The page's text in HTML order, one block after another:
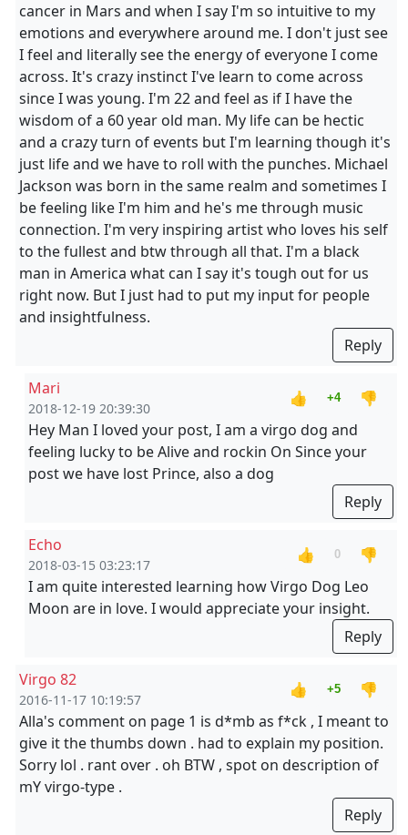
cancer in Mars and when I say I'm so intuitive to my
emotions and everywhere around me. I don't just see
I feel and literally see the energy of everyone I come
across. It's crazy instinct I've learn to come across
since I was young. I'm 22 and feel as if I have the
wisdom of a 60 year old man. My life can be hectic
and a crazy turn of events but I'm learning though it's
just life and we have to roll with the punches. Michael
Jackson was born in the same realm and sometimes I
be feeling like I'm him and he's me through music
connection. I'm very inspiring artist who loves his self
to the fullest and btw through all that. I'm a black
man in America what can I say it's tough out for us
right now. But I just had to put my input for people
and insightfulness.
Reply
Mari
2018-12-19 20:39:30
👍 +4
👎
Hey Man I loved your post, I am a virgo dog and
feeling lucky to be Alive and rockin On Since your
post we have lost Prince, also a dog
Reply
Echo
2018-03-15 03:23:17
👍 0
👎
I am quite interested learning how Virgo Dog Leo
Moon are in love. I would appreciate your insight.
Reply
Virgo 82
2016-11-17 10:19:57
👍 +5
👎
Alla's comment on page 1 is d*mb as f*ck , I meant to
give it the thumbs down . had to explain my position.
Sorry lol . rant over . oh BTW , spot on description of
mY virgo-type .
Reply